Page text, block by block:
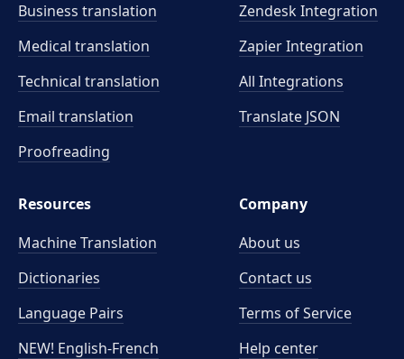
Business translation
Medical translation
Technical translation
Email translation
Proofreading
Zendesk Integration
Zapier Integration
All Integrations
Translate JSON
Resources
Machine Translation
Dictionaries
Language Pairs
NEW! English-French
Company
About us
Contact us
Terms of Service
Help center